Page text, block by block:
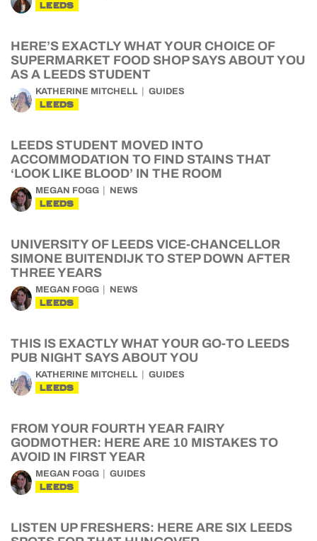
LEEDS
HERE’S EXACTLY WHAT YOUR CHOICE OF
SUPERMARKET FOOD SHOP SAYS ABOUT YOU
AS A LEEDS STUDENT
KATHERINE MITCHELL GUIDES
LEEDS
LEEDS STUDENT MOVED INTO
ACCOMMODATION TO FIND STAINS THAT
‘LOOK LIKE BLOOD’ IN THE ROOM
MEGAN FOGG NEWS
LEEDS
UNIVERSITY OF LEEDS VICE-CHANCELLOR
SIMONE BUITENDIJK TO STEP DOWN AFTER
THREE YEARS
MEGAN FOGG NEWS
LEEDS
THIS IS EXACTLY WHAT YOUR GO-TO LEEDS
PUB NIGHT SAYS ABOUT YOU
KATHERINE MITCHELL GUIDES
LEEDS
FROM YOUR FOURTH YEAR FAIRY
GODMOTHER: HERE ARE 10 MISTAKES TO
AVOID IN FIRST YEAR
MEGAN FOGG GUIDES
LEEDS
LISTEN UP FRESHERS: HERE ARE SIX LEEDS